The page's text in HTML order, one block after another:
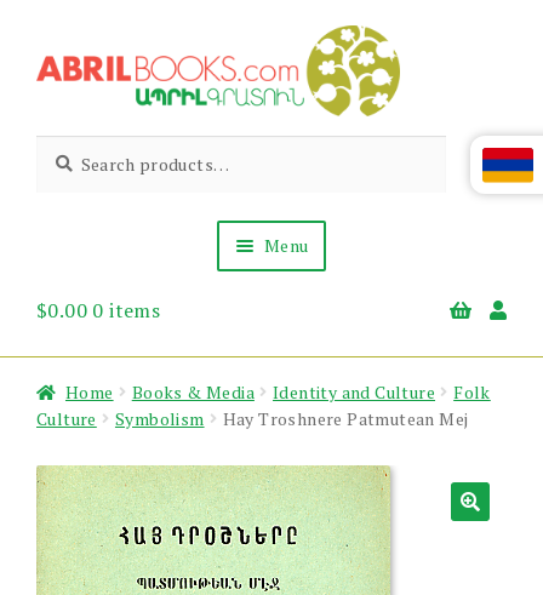
to
to
Abril
Books
Living
Armenian
for:
Menu
About Us
News & Events
$0.00 0 items
Home Books & Media Identity and Culture
Folk
Culture
Symbolism Hay Troshnere Patmutean Mej